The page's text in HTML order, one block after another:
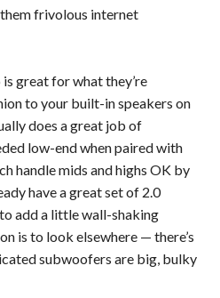
them frivolous internet
is great for what they’re
to your built-in speakers on
does a great job of
low-end when paired with
handle mids and highs OK by
have a great set of 2.0
add a little wall-shaking
is to look elsewhere — there’s
subwoofers are big, bulky